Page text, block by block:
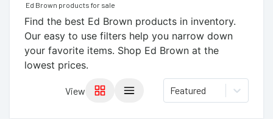
Ed Brown products for sale
Find the best Ed Brown products in inventory.
Our easy to use filters help you narrow down
your favorite items. Shop Ed Brown at the
lowest prices.
View Featured